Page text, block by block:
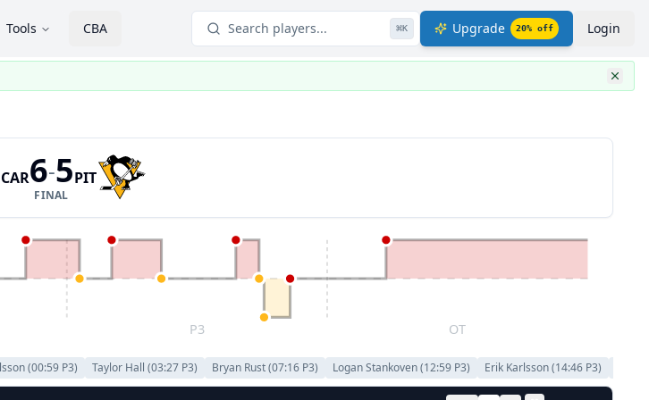
Tools CBA Search players... ⌘K Upgrade 20% off Login
CAR6-5
FINAL
PIT
P3 OT
(00:59 P3) Taylor Hall (03:27 P3) Bryan Rust(07:16 P3) Logan Stankoven(12:59 P3) Erik Karlsson(14:46 P3)